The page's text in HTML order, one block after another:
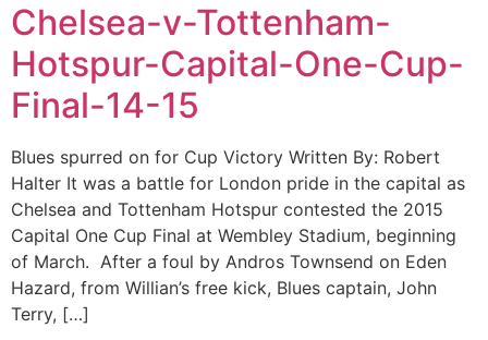
Chelsea-v-Tottenham-
Hotspur-Capital-One-Cup-
Final-14-15
Blues spurred on for Cup Victory Written By: Robert
Halter It was a battle for London pride in the capital as
Chelsea and Tottenham Hotspur contested the 2015
Capital One Cup Final at Wembley Stadium, beginning
of March. After a foul by Andros Townsend on Eden
Hazard, from Willian’s free kick, Blues captain, John
Terry, […]